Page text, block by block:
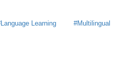
Language Learning Multilingual